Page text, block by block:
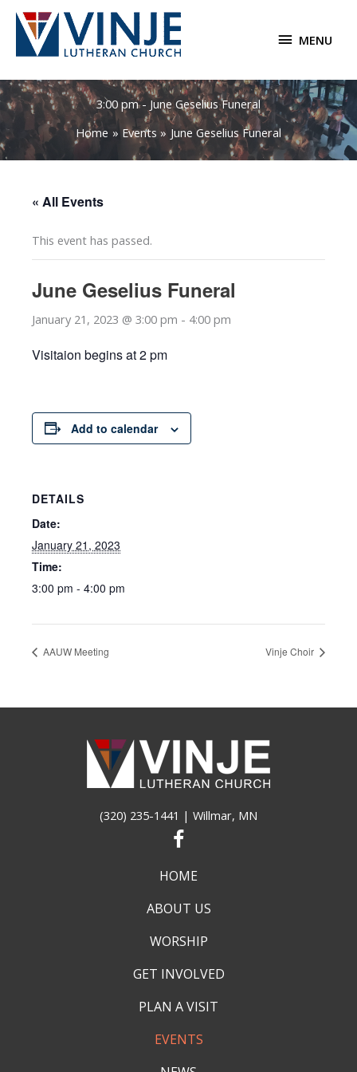
Skip
content
MENU
MENU
3:00 pm - June Geselius Funeral
Home
Events June Geselius Funeral
« All Events
This event has passed.
June Geselius Funeral
January 21, 2023 @ 3:00 pm - 4:00 pm
Visitaion begins at 2 pm
Add to calendar
DETAILS
Date:
January 21, 2023
Time:
3:00 pm - 4:00 pm
AAUW Meeting Vinje Choir
(320) 235-1441 | Willmar, MN
HOME
ABOUT US
WORSHIP
GET INVOLVED
PLAN A VISIT
EVENTS